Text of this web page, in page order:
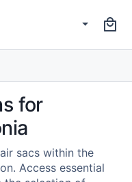
for
sacs within the
Access essential